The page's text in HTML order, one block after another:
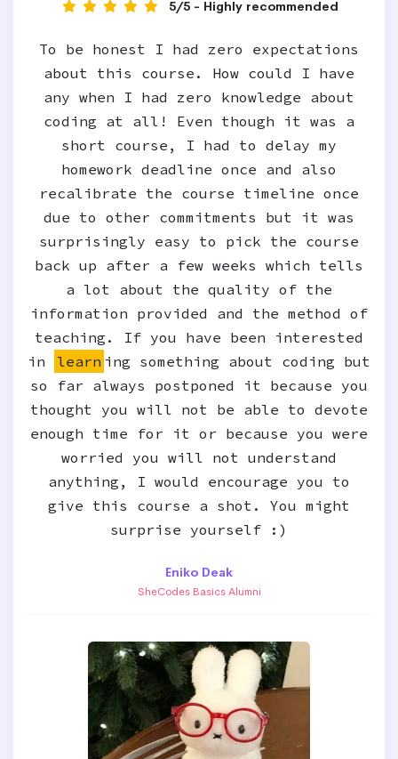
5/5 - Highly recommended
To be honest I had zero expectations
about this course. How could I have
any when I had zero knowledge about
coding at all! Even though it was a
short course, I had to delay my
homework deadline once and also
recalibrate the course timeline once
due to other commitments but it was
surprisingly easy to pick the course
back up after a few weeks which tells
a lot about the quality of the
information provided and the method of
teaching. If you have been interested
in
learn ing something about coding but
so far always postponed it because you
thought you will not be able to devote
enough time for it or because you were
worried you will not understand
anything, I would encourage you to
give this course a shot. You might
surprise yourself :)
Eniko Deak
SheCodes Basics Alumni